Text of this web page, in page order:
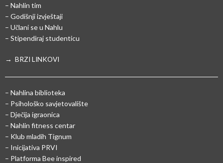
– Nahlin tim
– Godišnji izvještaji
– Učlani se u Nahlu
– Stipendiraj studenticu
→ BRZI LINKOVI
– Nahlina biblioteka
– Psihološko savjetovalište
– Dječija igraonica
– Nahlin fitness centar
– Klub mladih Tignum
– Inicijativa PRVI
– Platforma Bee inspired